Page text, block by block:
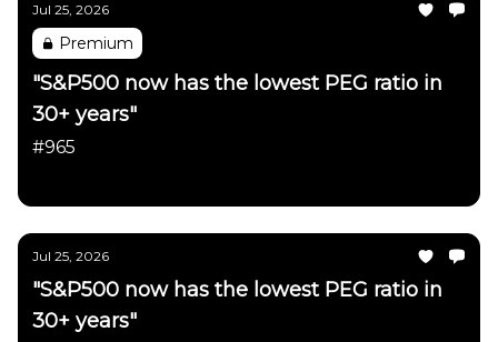
Jul 25, 2026
Premium
"S&P500 now has the lowest PEG ratio in
30+ years"
#965
Jul 25, 2026
"S&P500 now has the lowest PEG ratio in
30+ years"